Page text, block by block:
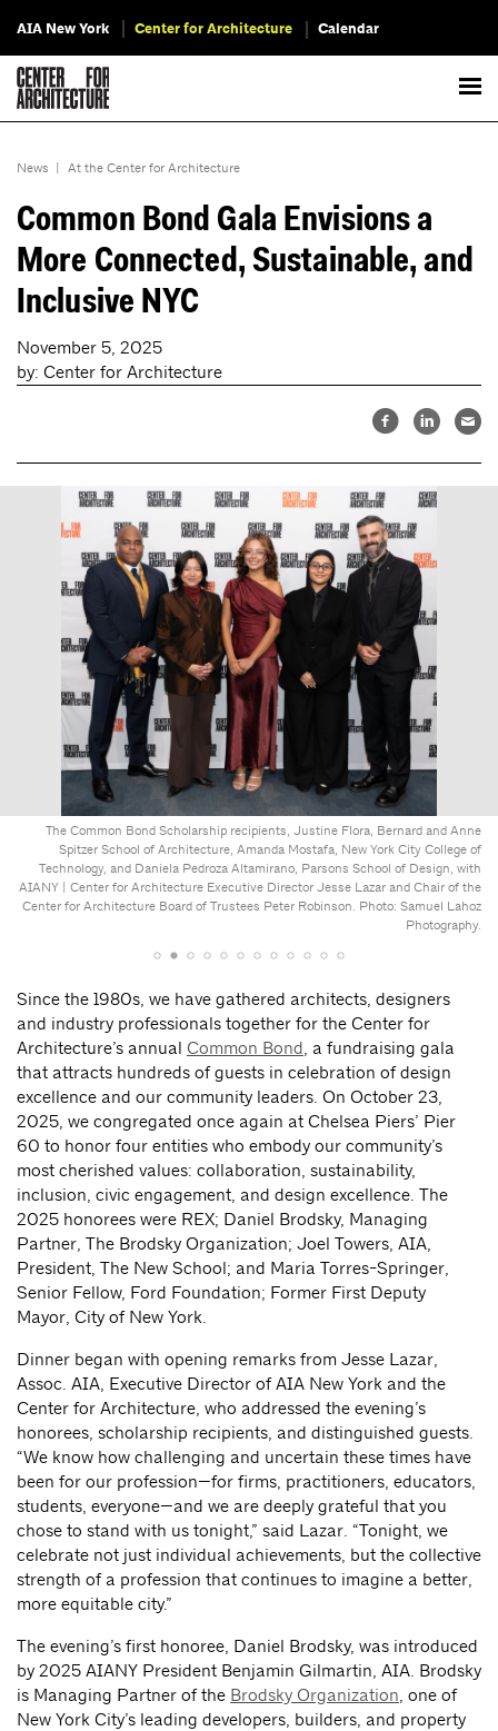
AIA New York Center for Architecture Calendar
News | At the Center for Architecture
Common Bond Gala Envisions a
More Connected, Sustainable, and
Inclusive NYC
November 5, 2025
by: Center for Architecture
The Common Bond Scholarship recipients, Justine Flora, Bernard and Anne
Spitzer School of Architecture, Amanda Mostafa, New York City College of
Technology, and Daniela Pedroza Altamirano, Parsons School of Design, with
AIANY | Center for Architecture Executive Director Jesse Lazar and Chair of the
Center for Architecture Board of Trustees Peter Robinson. Photo: Samuel Lahoz
Photography.
Since the 1980s, we have gathered architects, designers
and industry professionals together for the Center for
Architecture’s annual Common Bond , a fundraising gala
that attracts hundreds of guests in celebration of design
excellence and our community leaders. On October 23,
2025, we congregated once again at Chelsea Piers’ Pier
60 to honor four entities who embody our community’s
most cherished values: collaboration, sustainability,
inclusion, civic engagement, and design excellence. The
2025 honorees were REX; Daniel Brodsky, Managing
Partner, The Brodsky Organization; Joel Towers, AIA,
President, The New School; and Maria Torres-Springer,
Senior Fellow, Ford Foundation; Former First Deputy
Mayor, City of New York.
Dinner began with opening remarks from Jesse Lazar,
Assoc. AIA, Executive Director of AIA New York and the
Center for Architecture, who addressed the evening’s
honorees, scholarship recipients, and distinguished guests.
“We know how challenging and uncertain these times have
been for our profession—for firms, practitioners, educators,
students, everyone—and we are deeply grateful that you
chose to stand with us tonight,” said Lazar. “Tonight, we
celebrate not just individual achievements, but the collective
strength of a profession that continues to imagine a better,
more equitable city.”
The evening’s first honoree, Daniel Brodsky, was introduced
by 2025 AIANY President Benjamin Gilmartin, AIA. Brodsky
is Managing Partner of the Brodsky Organization , one of
New York City’s leading developers, builders, and property